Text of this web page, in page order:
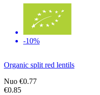
-10%
Organic split red lentils
Nuo €0.77
€0.85